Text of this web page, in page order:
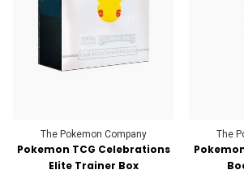
The Pokemon Company
Pokemon TCG Celebrations
Elite Trainer Box
The